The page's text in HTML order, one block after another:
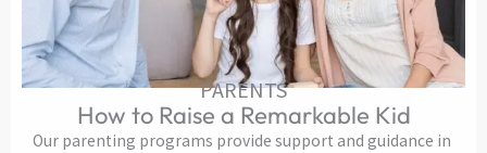
PARENTS
How to Raise a Remarkable Kid
Our parenting programs provide support and guidance in